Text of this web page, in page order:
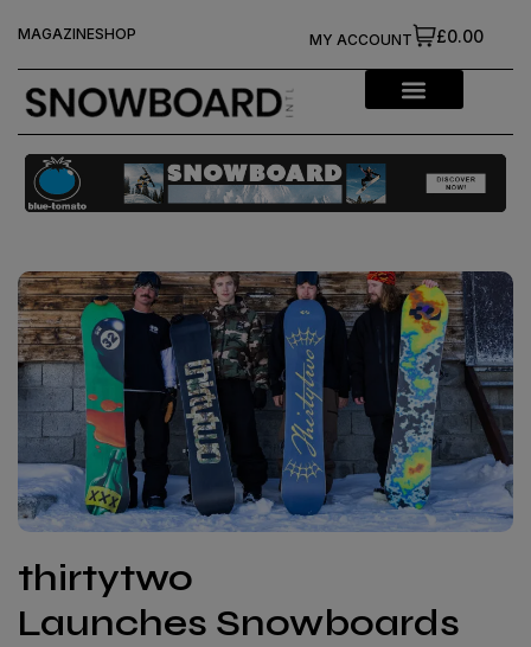
MAGAZINESHOP £0.00
MY ACCOUNT
thirtytwo
Launches Snowboards